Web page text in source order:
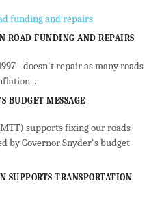
ROAD FUNDING AND REPAIRS
- doesn't repair as many roads
BUDGET MESSAGE
supports fixing our roads
by Governor Snyder's budget
SUPPORTS TRANSPORTATION